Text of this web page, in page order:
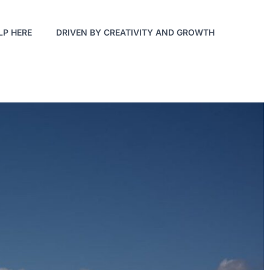
HERE DRIVEN BY CREATIVITY AND GROWTH